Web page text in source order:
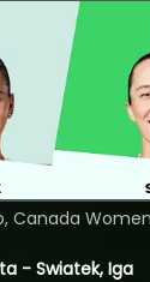
- Swiatek, Iga
Canada